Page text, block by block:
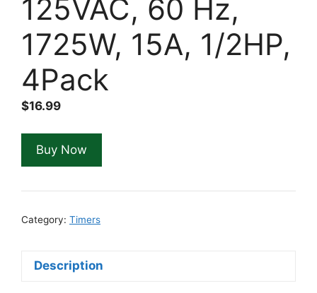
125VAC, 60 Hz,
1725W, 15A, 1/2HP,
4Pack
$16.99
Buy Now
Category: Timers
Description